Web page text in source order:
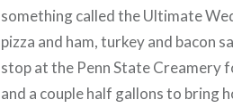
something called the Ultimate
pizza and ham, turkey and bacon
stop at the Penn State Creamery
and a couple half gallons to bring